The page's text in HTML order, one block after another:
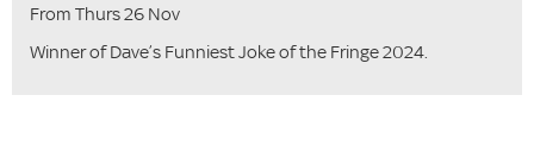
From Thurs 26 Nov
Winner of Dave’s Funniest Joke of the Fringe 2024.